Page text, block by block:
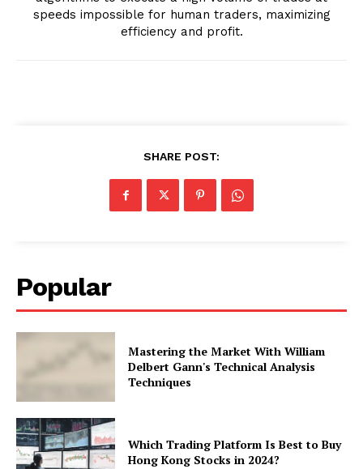
speeds impossible for human traders, maximizing
efficiency and profit.
SHARE POST:
Popular
Mastering the Market With William
Delbert Gann's Technical Analysis
Techniques
Which Trading Platform Is Best to Buy
Hong Kong Stocks in 2024?